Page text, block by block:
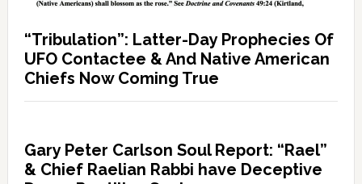
“Tribulation”: Latter-Day Prophecies Of
UFO Contactee & And Native American
Chiefs Now Coming True
Gary Peter Carlson Soul Report: “Rael”
& Chief Raelian Rabbi have Deceptive